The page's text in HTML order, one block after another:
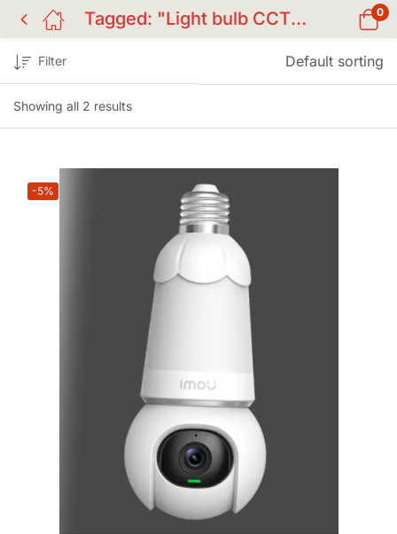
Tagged: "Light bulb CCTV camera" 0
Showing all 2 results
Filter Default sorting
-5%